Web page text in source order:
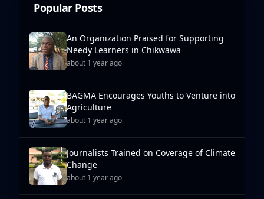
Popular Posts
An Organization Praised for Supporting
Needy Learners in Chikwawa
about 1 year ago
BAGMA Encourages Youths to Venture into
Agriculture
about 1 year ago
Journalists Trained on Coverage of Climate
Change
about 1 year ago